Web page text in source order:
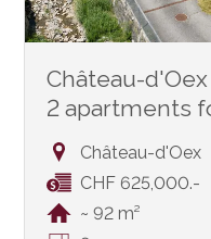
Château-
2 apartments
Château-d'Oex
CHF 625,000.-
~ 92 m²